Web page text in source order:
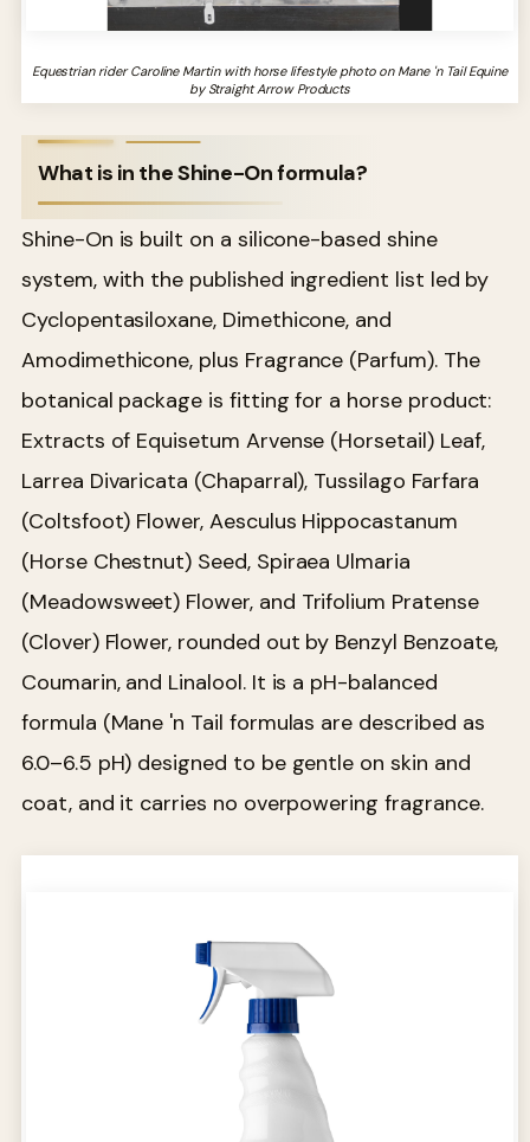
Equestrian rider Caroline Martin with horse lifestyle photo on Mane 'n Tail Equine
by Straight Arrow Products
What is in the Shine-On formula?
Shine-On is built on a silicone-based shine
system, with the published ingredient list led by
Cyclopentasiloxane, Dimethicone, and
Amodimethicone, plus Fragrance (Parfum). The
botanical package is fitting for a horse product:
Extracts of Equisetum Arvense (Horsetail) Leaf,
Larrea Divaricata (Chaparral), Tussilago Farfara
(Coltsfoot) Flower, Aesculus Hippocastanum
(Horse Chestnut) Seed, Spiraea Ulmaria
(Meadowsweet) Flower, and Trifolium Pratense
(Clover) Flower, rounded out by Benzyl Benzoate,
Coumarin, and Linalool. It is a pH-balanced
formula (Mane 'n Tail formulas are described as
6.0–6.5 pH) designed to be gentle on skin and
coat, and it carries no overpowering fragrance.